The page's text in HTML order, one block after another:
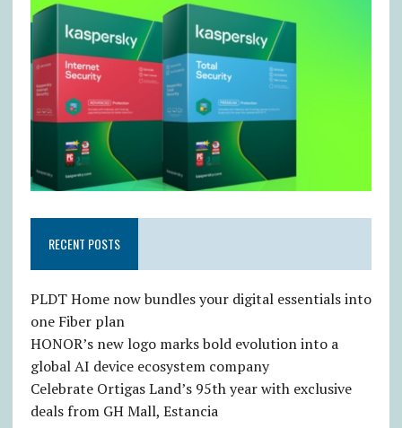
RECENT POSTS
PLDT Home now bundles your digital essentials into
one Fiber plan
HONOR’s new logo marks bold evolution into a
global AI device ecosystem company
Celebrate Ortigas Land’s 95th year with exclusive
deals from GH Mall, Estancia